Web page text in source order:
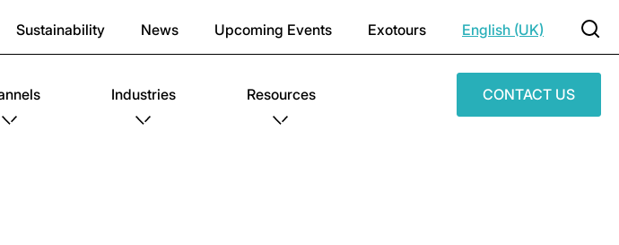
Sustainability News Upcoming Events Exotours English (UK)
Industries Resources CONTACT US